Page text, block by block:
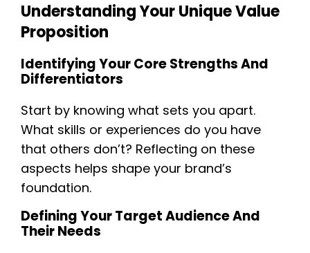
Understanding Your Unique Value
Proposition
Identifying Your Core Strengths And
Differentiators
Start by knowing what sets you apart.
What skills or experiences do you have
that others don’t? Reflecting on these
aspects helps shape your brand’s
foundation.
Defining Your Target Audience And
Their Needs